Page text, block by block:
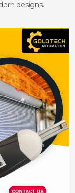
designs.